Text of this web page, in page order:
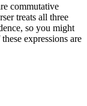
commutative
treats all three
so you might
expressions are